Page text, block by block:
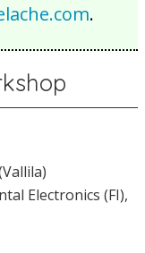
.
Electronics (FI),